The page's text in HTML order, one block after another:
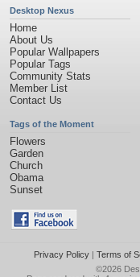
Desktop Nexus
Home
About Us
Popular Wallpapers
Popular Tags
Community Stats
Member List
Contact Us
Tags of the Moment
Flowers
Garden
Church
Obama
Sunset
Privacy Policy| Terms of
©2026